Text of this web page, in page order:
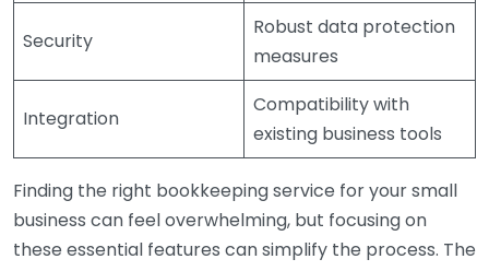
Security
Robust data protection
measures
Integration
Compatibility with
existing business tools
Finding the right bookkeeping service for your small
business can feel overwhelming, but focusing on
these essential features can simplify the process. The